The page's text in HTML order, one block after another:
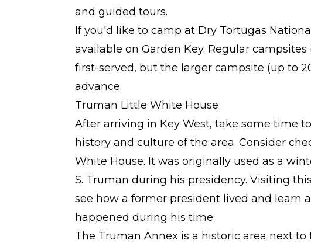
and guided tours.
If you'd like to camp at Dry Tortugas
available on Garden Key. Regular
first-served, but the larger campsite (up to
advance.
Truman Little White House
After arriving in Key West, take some time
history and culture of the area. Consider
White House. It was originally used as a
S. Truman during his presidency. Visiting
see how a former president lived and learn
happened during his time.
The Truman Annex is a historic area next